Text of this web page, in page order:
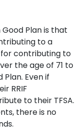
Plan is that
to a
for contributing to
the age of 71 to
Even if
RRIF
to their TFSA.
there is no